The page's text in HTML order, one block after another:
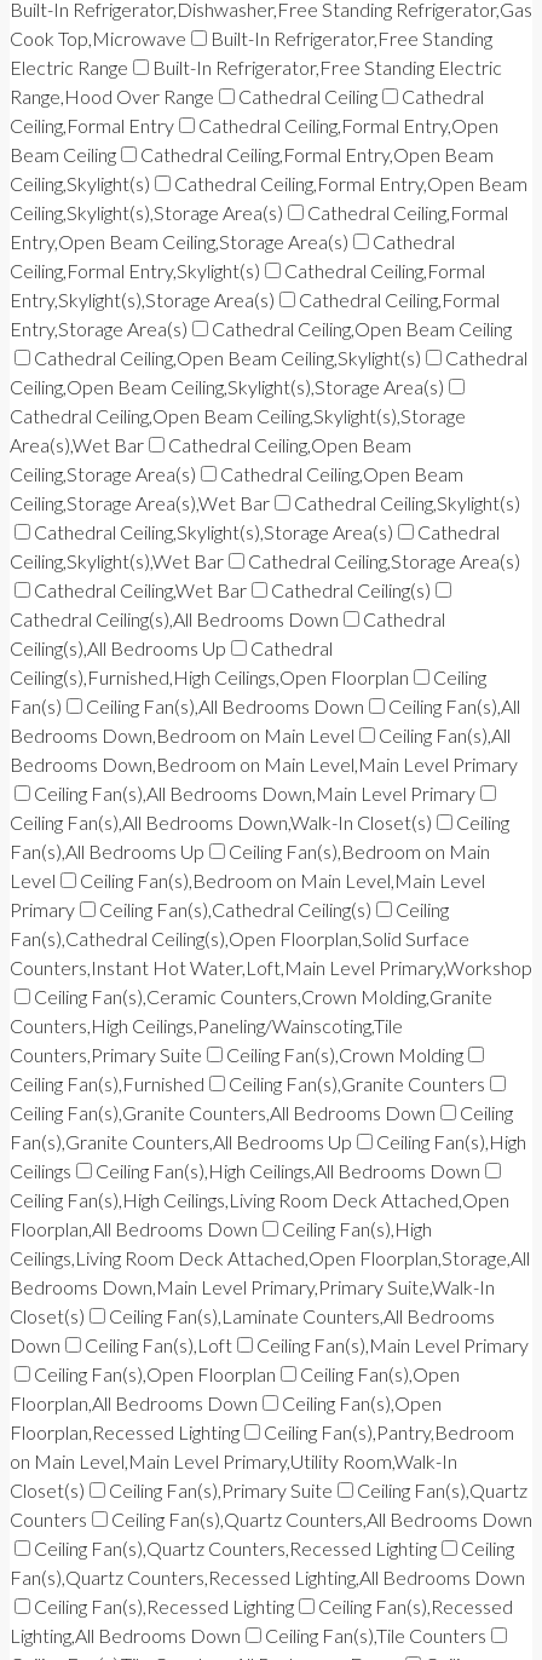
Built-In Refrigerator,Dishwasher,Free Standing Refrigerator,Gas
Cook Top,Microwave
Built-In Refrigerator,Free Standing
Electric Range
Built-In Refrigerator,Free Standing Electric
Range,Hood Over Range
Cathedral Ceiling
Cathedral
Ceiling,Formal Entry
Cathedral Ceiling,Formal Entry,Open
Beam Ceiling
Cathedral Ceiling,Formal Entry,Open Beam
Ceiling,Skylight(s)
Cathedral Ceiling,Formal Entry,Open Beam
Ceiling,Skylight(s),Storage Area(s)
Cathedral Ceiling,Formal
Entry,Open Beam Ceiling,Storage Area(s)
Cathedral
Ceiling,Formal Entry,Skylight(s)
Cathedral Ceiling,Formal
Entry,Skylight(s),Storage Area(s)
Cathedral Ceiling,Formal
Entry,Storage Area(s)
Cathedral Ceiling,Open Beam Ceiling
Cathedral Ceiling,Open Beam Ceiling,Skylight(s)
Cathedral
Ceiling,Open Beam Ceiling,Skylight(s),Storage Area(s)
Cathedral Ceiling,Open Beam Ceiling,Skylight(s),Storage
Area(s),Wet Bar
Cathedral Ceiling,Open Beam
Ceiling,Storage Area(s)
Cathedral Ceiling,Open Beam
Ceiling,Storage Area(s),Wet Bar
Cathedral Ceiling,Skylight(s)
Cathedral Ceiling,Skylight(s),Storage Area(s)
Cathedral
Ceiling,Skylight(s),Wet Bar
Cathedral Ceiling,Storage Area(s)
Cathedral Ceiling,Wet Bar
Cathedral Ceiling(s)
Cathedral Ceiling(s),All Bedrooms Down
Cathedral
Ceiling(s),All Bedrooms Up
Cathedral
Ceiling(s),Furnished,High Ceilings,Open Floorplan
Ceiling
Fan(s)
Ceiling Fan(s),All Bedrooms Down
Ceiling Fan(s),All
Bedrooms Down,Bedroom on Main Level
Ceiling Fan(s),All
Bedrooms Down,Bedroom on Main Level,Main Level Primary
Ceiling Fan(s),All Bedrooms Down,Main Level Primary
Ceiling Fan(s),All Bedrooms Down,Walk-In Closet(s)
Ceiling
Fan(s),All Bedrooms Up
Ceiling Fan(s),Bedroom on Main
Level
Ceiling Fan(s),Bedroom on Main Level,Main Level
Primary
Ceiling Fan(s),Cathedral Ceiling(s)
Ceiling
Fan(s),Cathedral Ceiling(s),Open Floorplan,Solid Surface
Counters,Instant Hot Water,Loft,Main Level Primary,Workshop
Ceiling Fan(s),Ceramic Counters,Crown Molding,Granite
Counters,High Ceilings,Paneling/Wainscoting,Tile
Counters,Primary Suite
Ceiling Fan(s),Crown Molding
Ceiling Fan(s),Furnished
Ceiling Fan(s),Granite Counters
Ceiling Fan(s),Granite Counters,All Bedrooms Down
Ceiling
Fan(s),Granite Counters,All Bedrooms Up
Ceiling Fan(s),High
Ceilings
Ceiling Fan(s),High Ceilings,All Bedrooms Down
Ceiling Fan(s),High Ceilings,Living Room Deck Attached,Open
Floorplan,All Bedrooms Down
Ceiling Fan(s),High
Ceilings,Living Room Deck Attached,Open Floorplan,Storage,All
Bedrooms Down,Main Level Primary,Primary Suite,Walk-In
Closet(s)
Ceiling Fan(s),Laminate Counters,All Bedrooms
Down
Ceiling Fan(s),Loft
Ceiling Fan(s),Main Level Primary
Ceiling Fan(s),Open Floorplan
Ceiling Fan(s),Open
Floorplan,All Bedrooms Down
Ceiling Fan(s),Open
Floorplan,Recessed Lighting
Ceiling Fan(s),Pantry,Bedroom
on Main Level,Main Level Primary,Utility Room,Walk-In
Closet(s)
Ceiling Fan(s),Primary Suite
Ceiling Fan(s),Quartz
Counters
Ceiling Fan(s),Quartz Counters,All Bedrooms Down
Ceiling Fan(s),Quartz Counters,Recessed Lighting
Ceiling
Fan(s),Quartz Counters,Recessed Lighting,All Bedrooms Down
Ceiling Fan(s),Recessed Lighting
Ceiling Fan(s),Recessed
Lighting,All Bedrooms Down
Ceiling Fan(s),Tile Counters